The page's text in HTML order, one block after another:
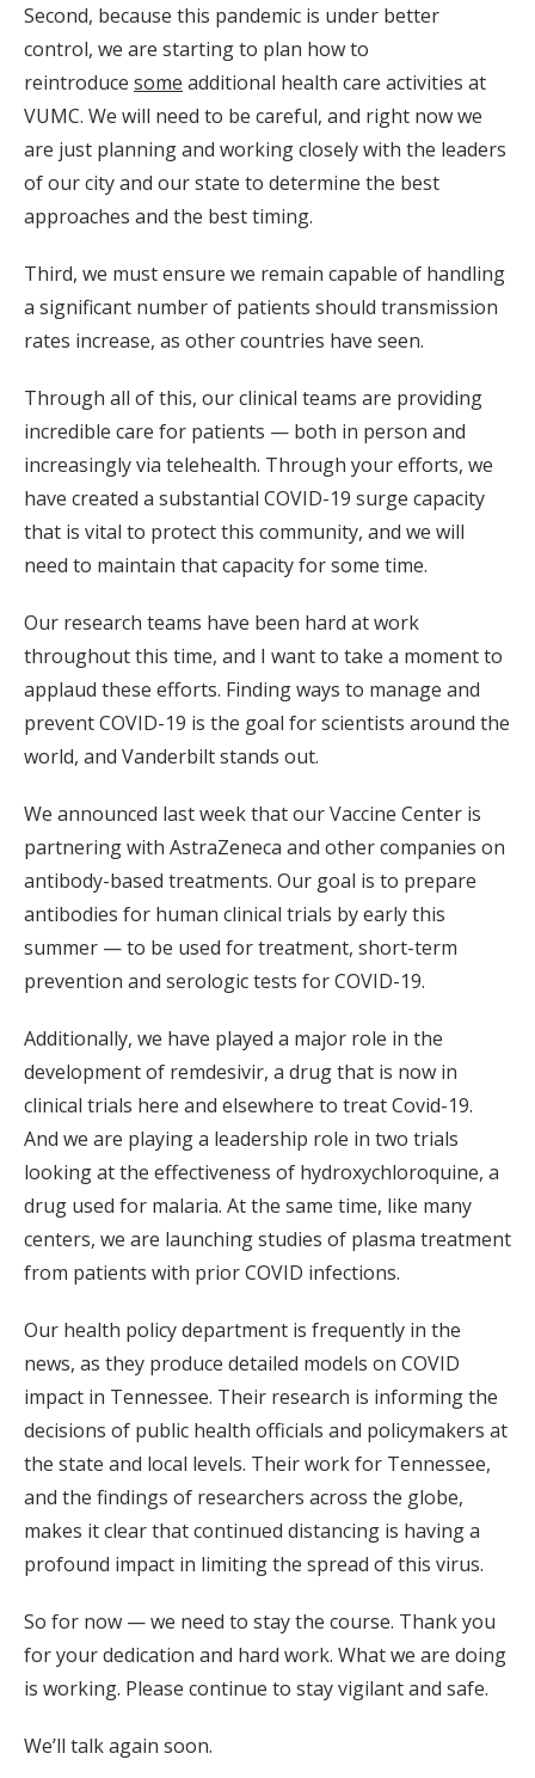
Second, because this pandemic is under better
control, we are starting to plan how to
reintroduce some additional health care activities at
VUMC. We will need to be careful, and right now we
are just planning and working closely with the leaders
of our city and our state to determine the best
approaches and the best timing.
Third, we must ensure we remain capable of handling
a significant number of patients should transmission
rates increase, as other countries have seen.
Through all of this, our clinical teams are providing
incredible care for patients — both in person and
increasingly via telehealth. Through your efforts, we
have created a substantial COVID-19 surge capacity
that is vital to protect this community, and we will
need to maintain that capacity for some time.
Our research teams have been hard at work
throughout this time, and I want to take a moment to
applaud these efforts. Finding ways to manage and
prevent COVID-19 is the goal for scientists around the
world, and Vanderbilt stands out.
We announced last week that our Vaccine Center is
partnering with AstraZeneca and other companies on
antibody-based treatments. Our goal is to prepare
antibodies for human clinical trials by early this
summer — to be used for treatment, short-term
prevention and serologic tests for COVID-19.
Additionally, we have played a major role in the
development of remdesivir, a drug that is now in
clinical trials here and elsewhere to treat Covid-19.
And we are playing a leadership role in two trials
looking at the effectiveness of hydroxychloroquine, a
drug used for malaria. At the same time, like many
centers, we are launching studies of plasma treatment
from patients with prior COVID infections.
Our health policy department is frequently in the
news, as they produce detailed models on COVID
impact in Tennessee. Their research is informing the
decisions of public health officials and policymakers at
the state and local levels. Their work for Tennessee,
and the findings of researchers across the globe,
makes it clear that continued distancing is having a
profound impact in limiting the spread of this virus.
So for now — we need to stay the course. Thank you
for your dedication and hard work. What we are doing
is working. Please continue to stay vigilant and safe.
We’ll talk again soon.